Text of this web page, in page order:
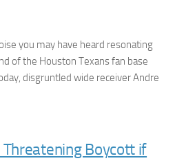
you may have heard resonating
of the Houston Texans fan base
disgruntled wide receiver Andre
Threatening Boycott if